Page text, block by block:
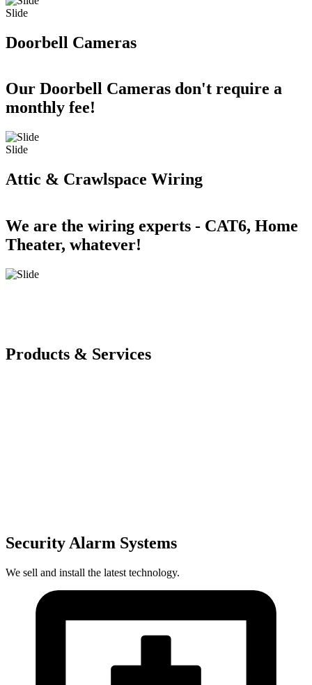
Slide
Doorbell Cameras
Our Doorbell Cameras don't require a
monthly fee!
Slide
Attic & Crawlspace Wiring
We are the wiring experts - CAT6, Home
Theater, whatever!
Products & Services
Security Alarm Systems
We sell and install the latest technology.